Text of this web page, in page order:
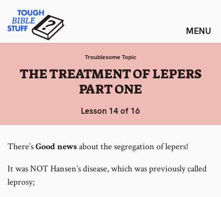
content
Tough Bible Stuff
Troublesome Topic
:
THE TREATMENT OF LEPERS
PART ONE
Lesson 14 of 16
There’sGood newsabout the segregation of lepers!
It was NOT Hansen’s disease, which was previously called
leprosy;